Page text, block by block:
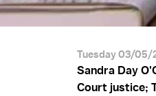
Tuesday 03/05/
Sandra Day
Court justice;